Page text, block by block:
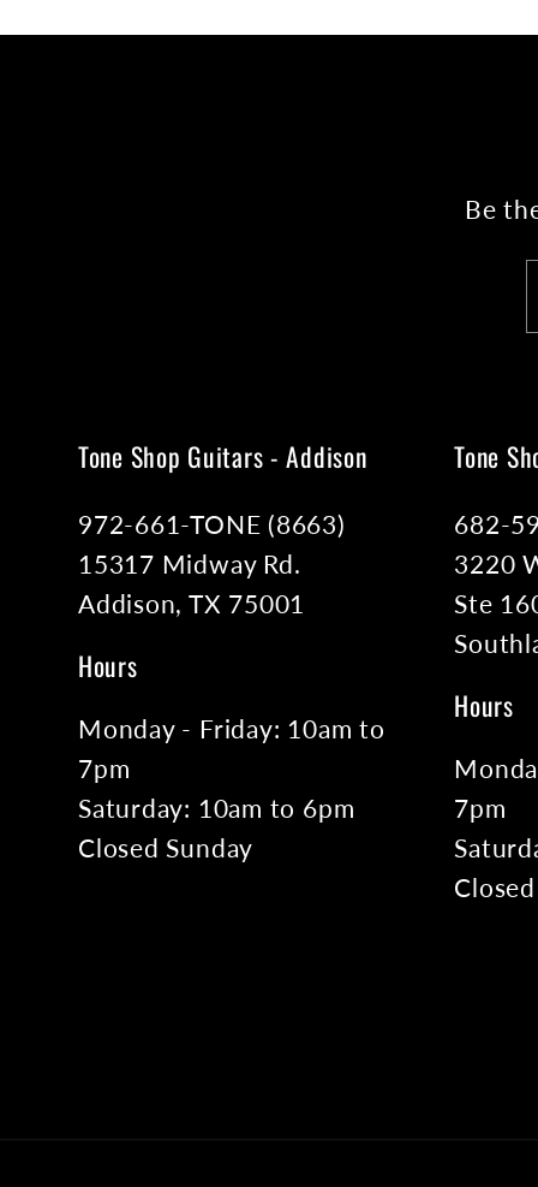
Be
Tone Shop Guitars - Addison
972-661-TONE (8663)
15317 Midway Rd.
Addison, TX 75001
Hours
Monday - Friday: 10am to
7pm
Saturday: 10am to 6pm
Closed Sunday
Tone
682-
3220
Ste
Hours
7pm